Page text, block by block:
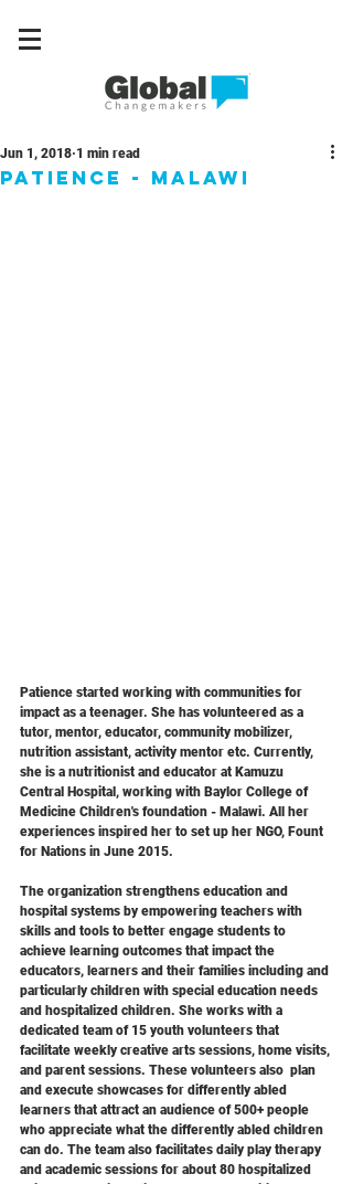
Patience - Malawi
Jun 1, 2018 1 min read
Patience started working with communities for
impact as a teenager. She has volunteered as a
tutor, mentor, educator, community mobilizer,
nutrition assistant, activity mentor etc. Currently,
she is a nutritionist and educator at Kamuzu
Central Hospital, working with Baylor College of
Medicine Children's foundation - Malawi. All her
experiences inspired her to set up her NGO, Fount
for Nations in June 2015.
The organization strengthens education and
hospital systems by empowering teachers with
skills and tools to better engage students to
achieve learning outcomes that impact the
educators, learners and their families including and
particularly children with special education needs
and hospitalized children. She works with a
dedicated team of 15 youth volunteers that
facilitate weekly creative arts sessions, home visits,
and parent sessions. These volunteers also  plan
and execute showcases for differently abled
learners that attract an audience of 500+ people
who appreciate what the differently abled children
can do. The team also facilitates daily play therapy
and academic sessions for about 80 hospitalized